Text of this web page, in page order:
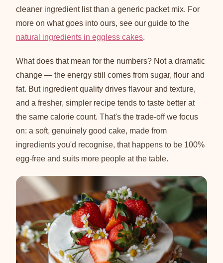
cleaner ingredient list than a generic packet mix. For
more on what goes into ours, see our guide to the
natural ingredients in eggless cakes.
What does that mean for the numbers? Not a dramatic
change — the energy still comes from sugar, flour and
fat. But ingredient quality drives flavour and texture,
and a fresher, simpler recipe tends to taste better at
the same calorie count. That's the trade-off we focus
on: a soft, genuinely good cake, made from
ingredients you'd recognise, that happens to be 100%
egg-free and suits more people at the table.